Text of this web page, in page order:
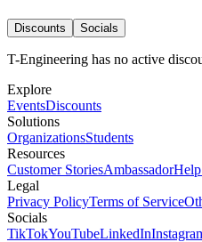
Discounts Socials
T-Engineering has no active
Explore
EventsDiscounts
Solutions
OrganizationsStudents
Resources
Customer StoriesAmbassador
Legal
Privacy PolicyTerms of Service
Socials
TikTokYouTubeLinkedIn